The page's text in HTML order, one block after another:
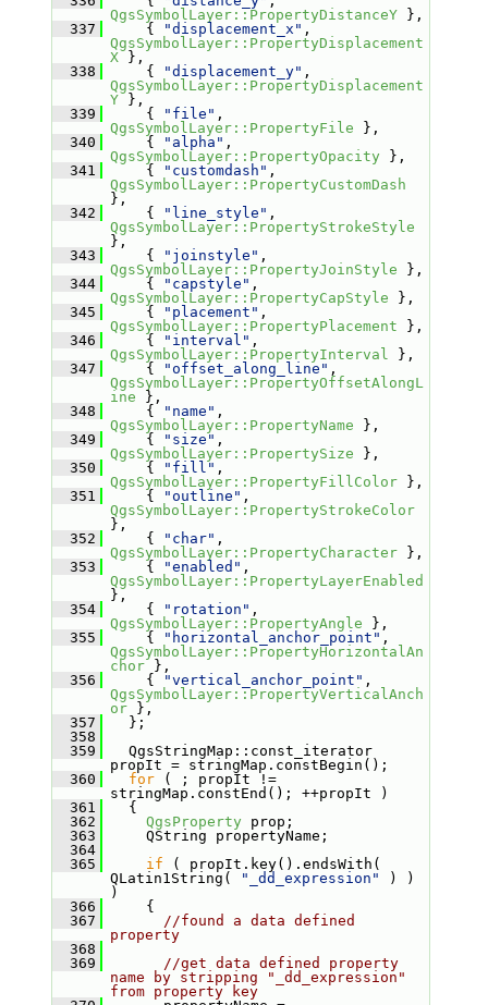
QgsSymbolLayer::PropertyDistanceY },
  337
{ "displacement_x"
QgsSymbolLayer::PropertyDisplacement
X },
  338
{ "displacement_y"
QgsSymbolLayer::PropertyDisplacement
Y },
  339
{ "file"
QgsSymbolLayer::PropertyFile },
  340
{ "alpha"
QgsSymbolLayer::PropertyOpacity },
  341
{ "customdash"
QgsSymbolLayer::PropertyCustomDash
},
  342
{ "line_style"
QgsSymbolLayer::PropertyStrokeStyle
},
  343
{ "joinstyle"
QgsSymbolLayer::PropertyJoinStyle },
  344
{ "capstyle"
QgsSymbolLayer::PropertyCapStyle },
  345
{ "placement"
QgsSymbolLayer::PropertyPlacement },
  346
{ "interval"
QgsSymbolLayer::PropertyInterval },
  347
{ "offset_along_line"
QgsSymbolLayer::PropertyOffsetAlongL
ine },
  348
{ "name"
QgsSymbolLayer::PropertyName },
  349
{ "size"
QgsSymbolLayer::PropertySize },
  350
{ "fill"
QgsSymbolLayer::PropertyFillColor },
  351
{ "outline"
QgsSymbolLayer::PropertyStrokeColor
},
  352
{ "char"
QgsSymbolLayer::PropertyCharacter },
  353
{ "enabled"
QgsSymbolLayer::PropertyLayerEnabled
},
  354
{ "rotation"
QgsSymbolLayer::PropertyAngle },
  355
{ "horizontal_anchor_point"
QgsSymbolLayer::PropertyHorizontalAn
chor },
  356
{ "vertical_anchor_point"
QgsSymbolLayer::PropertyVerticalAnch
or },
  357
};
  358
  359
QgsStringMap::const_iterator
propIt = stringMap.constBegin();
  360
for ( ; propIt !=
stringMap.constEnd(); ++propIt )
  361
{
  362
QgsProperty prop;
  363
QString propertyName;
  364
  365
if ( propIt.key().endsWith(
QLatin1String(
"_dd_expression"
) )
)
  366
{
  367
//found a data defined
property
  368
  369
//get data defined property
name by stripping "_dd_expression"
from property key